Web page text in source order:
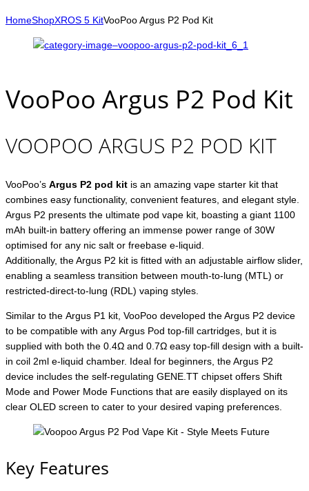
HomeShopXROS 5 KitVooPoo Argus P2 Pod Kit
VooPoo Argus P2 Pod Kit
VOOPOO ARGUS P2 POD KIT
VooPoo’s Argus P2 pod kit is an amazing vape starter kit that
combines easy functionality, convenient features, and elegant style.
Argus P2 presents the ultimate pod vape kit, boasting a giant 1100
mAh built-in battery offering an immense power range of 30W
optimised for any nic salt or freebase e-liquid.
Additionally, the Argus P2 kit is fitted with an adjustable airflow slider,
enabling a seamless transition between mouth-to-lung (MTL) or
restricted-direct-to-lung (RDL) vaping styles.
Similar to the Argus P1 kit, VooPoo developed the Argus P2 device
to be compatible with any Argus Pod top-fill cartridges, but it is
supplied with both the 0.4Ω and 0.7Ω easy top-fill design with a built-
in coil 2ml e-liquid chamber. Ideal for beginners, the Argus P2
device includes the self-regulating GENE.TT chipset offers Shift
Mode and Power Mode Functions that are easily displayed on its
clear OLED screen to cater to your desired vaping preferences.
Key Features